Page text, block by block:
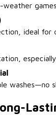
games.
ideal for
washes—no